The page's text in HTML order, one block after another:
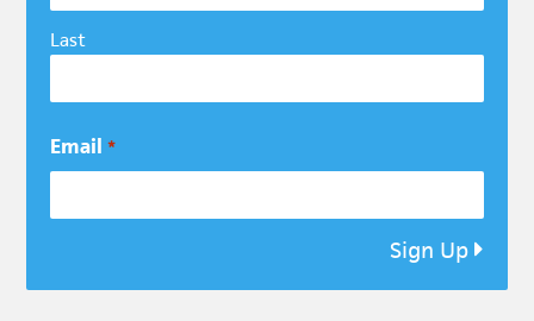
Last
Email *
Sign Up